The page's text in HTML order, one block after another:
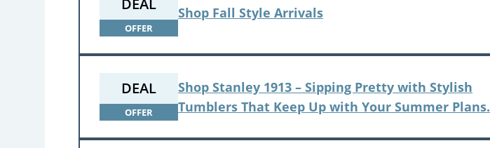
DEAL
OFFER
Shop Fall Style Arrivals
DEAL
OFFER
Shop Stanley 1913 – Sipping Pretty with Stylish
Tumblers That Keep Up with Your Summer Plans.